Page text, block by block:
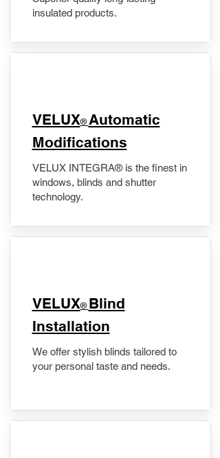
insulated products.
VELUX® Automatic
Modifications
VELUX INTEGRA® is the finest in
windows, blinds and shutter
technology.
VELUX® Blind
Installation
We offer stylish blinds tailored to
your personal taste and needs.